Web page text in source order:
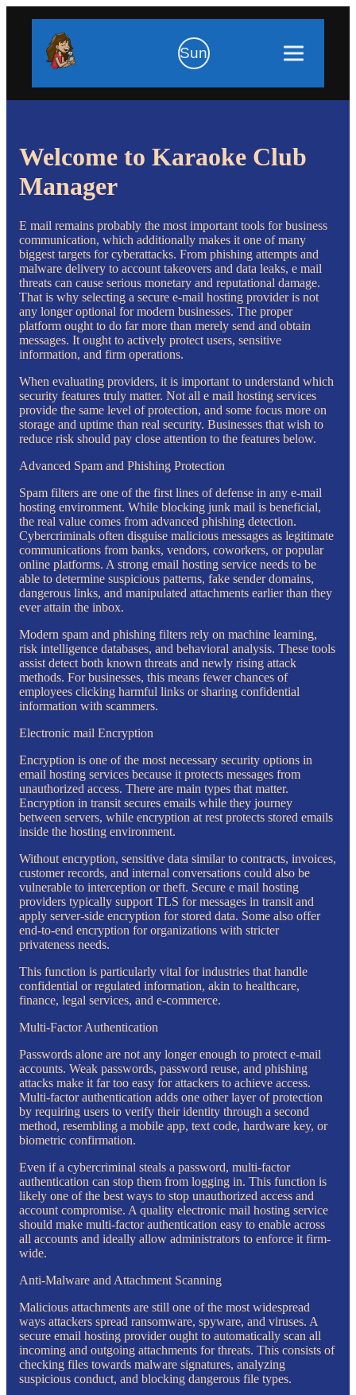
Sun
Welcome to Karaoke Club
Manager
E mail remains probably the most important tools for business
communication, which additionally makes it one of many
biggest targets for cyberattacks. From phishing attempts and
malware delivery to account takeovers and data leaks, e mail
threats can cause serious monetary and reputational damage.
That is why selecting a secure e-mail hosting provider is not
any longer optional for modern businesses. The proper
platform ought to do far more than merely send and obtain
messages. It ought to actively protect users, sensitive
information, and firm operations.
When evaluating providers, it is important to understand which
security features truly matter. Not all e mail hosting services
provide the same level of protection, and some focus more on
storage and uptime than real security. Businesses that wish to
reduce risk should pay close attention to the features below.
Advanced Spam and Phishing Protection
Spam filters are one of the first lines of defense in any e-mail
hosting environment. While blocking junk mail is beneficial,
the real value comes from advanced phishing detection.
Cybercriminals often disguise malicious messages as legitimate
communications from banks, vendors, coworkers, or popular
online platforms. A strong email hosting service needs to be
able to determine suspicious patterns, fake sender domains,
dangerous links, and manipulated attachments earlier than they
ever attain the inbox.
Modern spam and phishing filters rely on machine learning,
risk intelligence databases, and behavioral analysis. These tools
assist detect both known threats and newly rising attack
methods. For businesses, this means fewer chances of
employees clicking harmful links or sharing confidential
information with scammers.
Electronic mail Encryption
Encryption is one of the most necessary security options in
email hosting services because it protects messages from
unauthorized access. There are main types that matter.
Encryption in transit secures emails while they journey
between servers, while encryption at rest protects stored emails
inside the hosting environment.
Without encryption, sensitive data similar to contracts, invoices,
customer records, and internal conversations could also be
vulnerable to interception or theft. Secure e mail hosting
providers typically support TLS for messages in transit and
apply server-side encryption for stored data. Some also offer
end-to-end encryption for organizations with stricter
privateness needs.
This function is particularly vital for industries that handle
confidential or regulated information, akin to healthcare,
finance, legal services, and e-commerce.
Multi-Factor Authentication
Passwords alone are not any longer enough to protect e-mail
accounts. Weak passwords, password reuse, and phishing
attacks make it far too easy for attackers to achieve access.
Multi-factor authentication adds one other layer of protection
by requiring users to verify their identity through a second
method, resembling a mobile app, text code, hardware key, or
biometric confirmation.
Even if a cybercriminal steals a password, multi-factor
authentication can stop them from logging in. This function is
likely one of the best ways to stop unauthorized access and
account compromise. A quality electronic mail hosting service
should make multi-factor authentication easy to enable across
all accounts and ideally allow administrators to enforce it firm-
wide.
Anti-Malware and Attachment Scanning
Malicious attachments are still one of the most widespread
ways attackers spread ransomware, spyware, and viruses. A
secure email hosting provider ought to automatically scan all
incoming and outgoing attachments for threats. This consists of
checking files towards malware signatures, analyzing
suspicious conduct, and blocking dangerous file types.